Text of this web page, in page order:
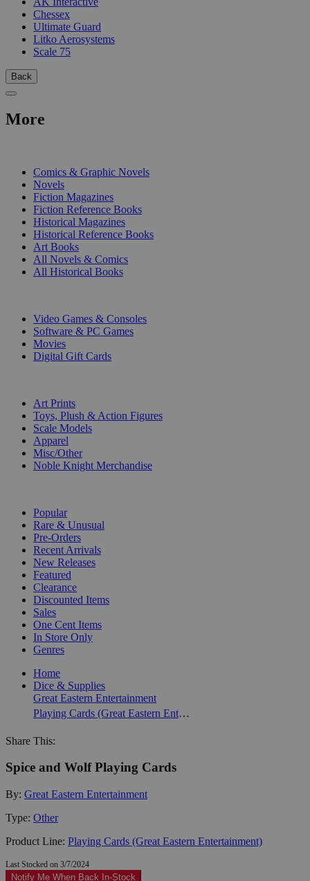
Chessex
Ultimate Guard
Litko Aerosystems
Scale 75
Back
More
Comics & Graphic Novels
Novels
Fiction Magazines
Fiction Reference Books
Historical Magazines
Historical Reference Books
Art Books
All Novels & Comics
All Historical Books
Video Games & Consoles
Software & PC Games
Movies
Digital Gift Cards
Art Prints
Toys, Plush & Action Figures
Scale Models
Apparel
Misc/Other
Noble Knight Merchandise
Popular
Rare & Unusual
Pre-Orders
Recent Arrivals
New Releases
Featured
Clearance
Discounted Items
Sales
One Cent Items
In Store Only
Genres
Home
Dice & Supplies
Great Eastern Entertainment
Playing Cards (Great Eastern Entertainment)
Share This:
Spice and Wolf Playing Cards
By: Great Eastern Entertainment
Type: Other
Product Line: Playing Cards (Great Eastern Entertainment)
Last Stocked on 3/7/2024
Notify Me When Back In-Stock